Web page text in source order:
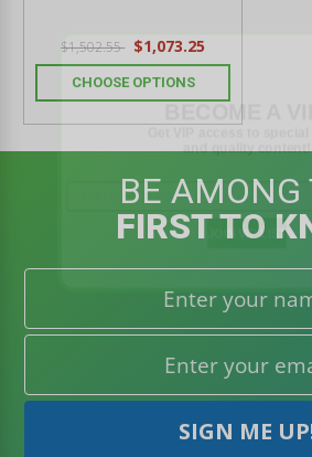
$1,502.55 $1,073.25
CHOOSE OPTIONS
BE AMONG
FIRST TO
and quality content!
JOIN VIP LIST